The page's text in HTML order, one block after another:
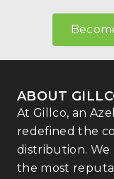
ABOUT
At Gillco, an
redefined the
distribution.
the most